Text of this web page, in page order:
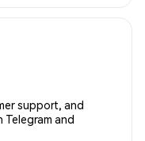
support, and
and